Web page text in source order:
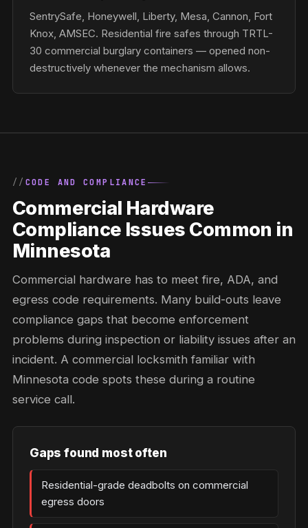
SentrySafe, Honeywell, Liberty, Mesa, Cannon, Fort
Knox, AMSEC. Residential fire safes through TRTL-
30 commercial burglary containers — opened non-
destructively whenever the mechanism allows.
CODE AND COMPLIANCE
Commercial Hardware
Compliance Issues Common in
Minnesota
Commercial hardware has to meet fire, ADA, and
egress code requirements. Many build-outs leave
compliance gaps that become enforcement
problems during inspection or liability issues after an
incident. A commercial locksmith familiar with
Minnesota code spots these during a routine
service call.
Gaps found most often
Residential-grade deadbolts on commercial
egress doors